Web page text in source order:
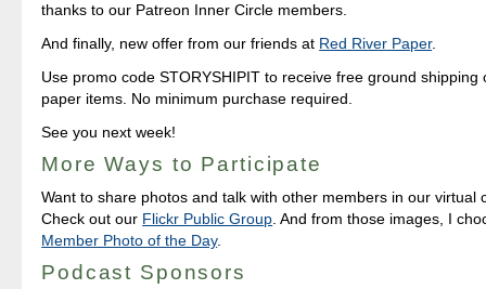
thanks to our Patreon Inner Circle members.
And finally, new offer from our friends at Red River Paper.
Use promo code STORYSHIPIT to receive free ground shipping
paper items. No minimum purchase required.
See you next week!
More Ways to Participate
Want to share photos and talk with other members in our virtual
Check out our Flickr Public Group . And from those images, I
Member Photo of the Day.
Podcast Sponsors